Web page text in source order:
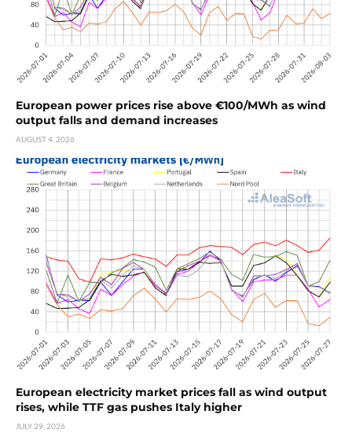
European power prices rise above €100/MWh as wind
output falls and demand increases
AUGUST 4, 2026
European electricity market prices fall as wind output
rises, while TTF gas pushes Italy higher
JULY 29, 2026